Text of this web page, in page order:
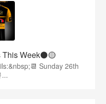
Week⚫️🟡
Sunday 26th